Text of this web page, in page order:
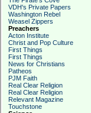
VDH's Private Papers
Washington Rebel
Weasel Zippers
Preachers
Acton Institute
Christ and Pop Culture
First Things
First Things
News for Christians
Patheos
PJM Faith
Real Clear Religion
Real Clear Religion
Relevant Magazine
Touchstone